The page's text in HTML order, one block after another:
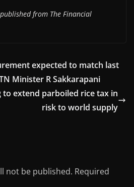
from The Financial
expected to match last
Minister R Sakkarapani
to extend parboiled rice tax in
risk to world supply
not be published. Required